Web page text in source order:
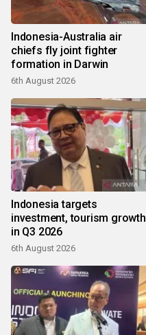
Indonesia-Australia air
chiefs fly joint fighter
formation in Darwin
6th August 2026
Indonesia targets
investment, tourism growth
in Q3 2026
6th August 2026